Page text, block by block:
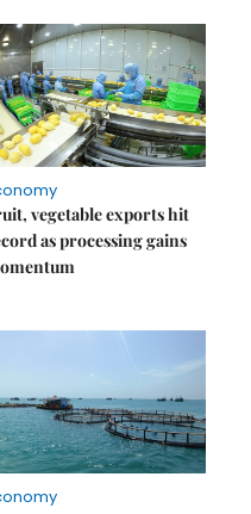
vegetable exports hit
as processing gains